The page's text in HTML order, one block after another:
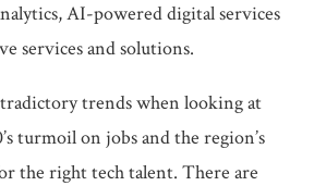
AI-powered digital services
services and solutions.
trends when looking at
turmoil on jobs and the region’s
the right tech talent. There are